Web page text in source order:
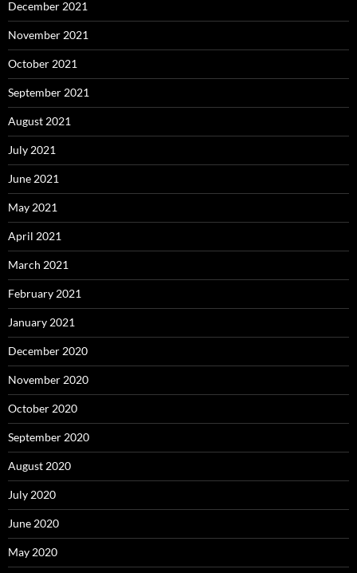
December 2021
November 2021
October 2021
September 2021
August 2021
July 2021
June 2021
May 2021
April 2021
March 2021
February 2021
January 2021
December 2020
November 2020
October 2020
September 2020
August 2020
July 2020
June 2020
May 2020